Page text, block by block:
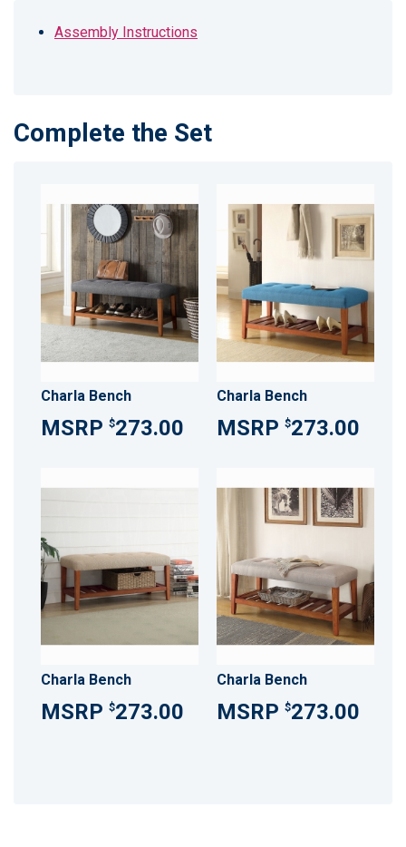
Assembly Instructions
Complete the Set
Charla Bench
$273.00
Charla Bench
$273.00
Charla Bench
$273.00
Charla Bench
$273.00